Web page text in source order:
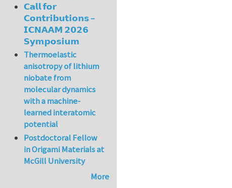
𝗖𝗮𝗹𝗹 𝗳𝗼𝗿
𝗖𝗼𝗻𝘁𝗿𝗶𝗯𝘂𝘁𝗶𝗼𝗻𝘀 –
𝗜𝗖𝗡𝗔𝗔𝗠 𝟮𝟬𝟮𝟲
𝗦𝘆𝗺𝗽𝗼𝘀𝗶𝘂𝗺
Thermoelastic
anisotropy of lithium
niobate from
molecular dynamics
with a machine-
learned interatomic
potential
Postdoctoral Fellow
in Origami Materials at
McGill University
More